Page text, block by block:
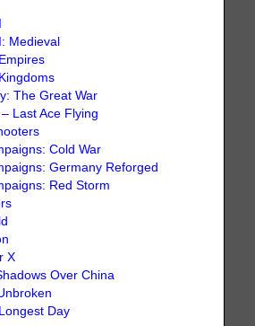
Medieval
The Great War
Last Ace Flying
Cold War
Germany Reforged
Red Storm
X
Over China
Day